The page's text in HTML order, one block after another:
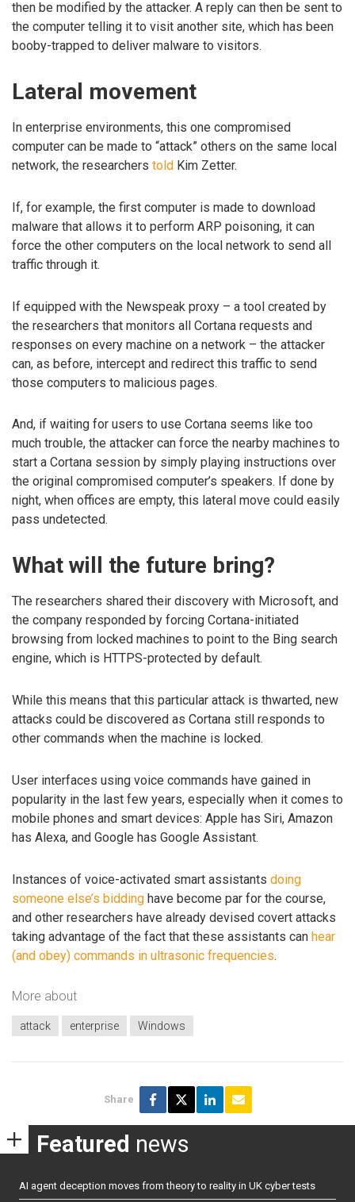
then be modified by the attacker. A reply can then be sent to
the computer telling it to visit another site, which has been
booby-trapped to deliver malware to visitors.
Lateral movement
In enterprise environments, this one compromised
computer can be made to “attack” others on the same local
network, the researchers told Kim Zetter.
If, for example, the first computer is made to download
malware that allows it to perform ARP poisoning, it can
force the other computers on the local network to send all
traffic through it.
If equipped with the Newspeak proxy – a tool created by
the researchers that monitors all Cortana requests and
responses on every machine on a network – the attacker
can, as before, intercept and redirect this traffic to send
those computers to malicious pages.
And, if waiting for users to use Cortana seems like too
much trouble, the attacker can force the nearby machines to
start a Cortana session by simply playing instructions over
the original compromised computer’s speakers. If done by
night, when offices are empty, this lateral move could easily
pass undetected.
What will the future bring?
The researchers shared their discovery with Microsoft, and
the company responded by forcing Cortana-initiated
browsing from locked machines to point to the Bing search
engine, which is HTTPS-protected by default.
While this means that this particular attack is thwarted, new
attacks could be discovered as Cortana still responds to
other commands when the machine is locked.
User interfaces using voice commands have gained in
popularity in the last few years, especially when it comes to
mobile phones and smart devices: Apple has Siri, Amazon
has Alexa, and Google has Google Assistant.
Instances of voice-activated smart assistants doing
someone else’s bidding have become par for the course,
and other researchers have already devised covert attacks
taking advantage of the fact that these assistants can hear
(and obey) commands in ultrasonic frequencies.
More about
attack enterprise Windows
Share
Featured news
AI agent deception moves from theory to reality in UK cyber tests